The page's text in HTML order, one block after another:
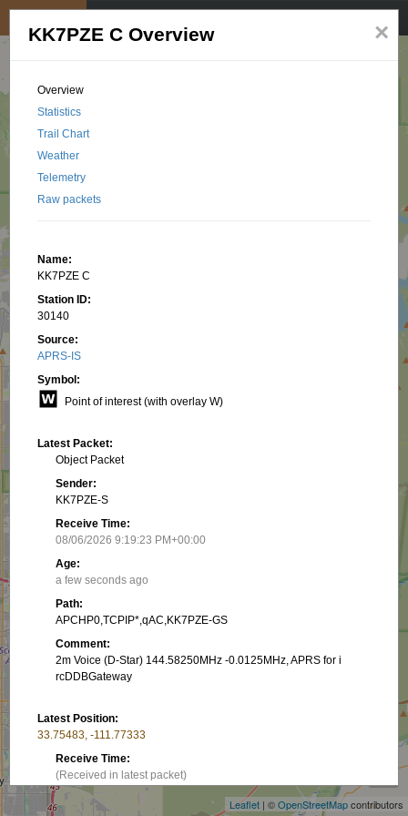
Leaflet | ©OpenStreetMapcontributors
×
KK7PZE C Overview
Overview
Statistics
Trail Chart
Weather
Telemetry
Raw packets
Name:
KK7PZE C
Station ID:
30140
Source:
APRS-IS
Symbol:
Point of interest (with overlay W)
Latest Packet:
Object Packet
Sender:
KK7PZE-S
Receive Time:
08/06/2026 9:19:23 PM+00:00
Age:
a few seconds ago
Path:
APCHP0,TCPIP*,qAC,KK7PZE-GS
Comment:
2m Voice (D-Star) 144.58250MHz -0.0125MHz, APRS for i
rcDDBGateway
Latest Position:
33.75483, -111.77333
Receive Time:
(Received in latest packet)